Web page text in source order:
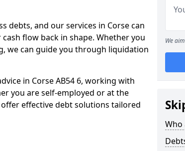
debts, and our services in Corse can
flow back in shape. Whether you
we can guide you through liquidation
in Corse AB54 6, working with
you are self-employed or at the
effective debt solutions tailored
We
Who